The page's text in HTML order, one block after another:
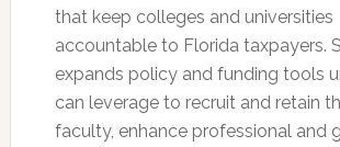
that keep colleges and universities
accountable to Florida taxpayers.
expands policy and funding tools
can leverage to recruit and retain
faculty, enhance professional and